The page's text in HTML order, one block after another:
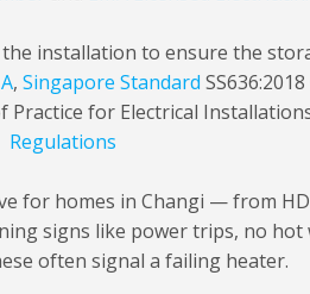
installation to ensure the
, Singapore Standard
Practice for Electrical
Regulations
for homes in Changi — from
signs like power trips, no hot
often signal a failing heater.